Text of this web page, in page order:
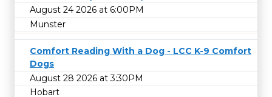
August 24 2026 at 6:00PM
Munster
Comfort Reading With a Dog - LCC K-9 Comfort
Dogs
August 28 2026 at 3:30PM
Hobart